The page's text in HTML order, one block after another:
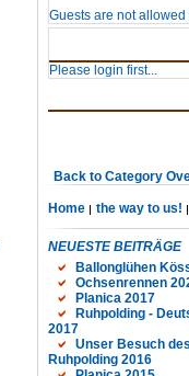
Guests are not allowed
Please login first...
Back to Category
Home the way to us!
NEUESTE BEITRÄGE
Ballonglühen
Ochsenrennen
Planica 2017
Ruhpolding -
2017
Unser Besuch
Ruhpolding 2016